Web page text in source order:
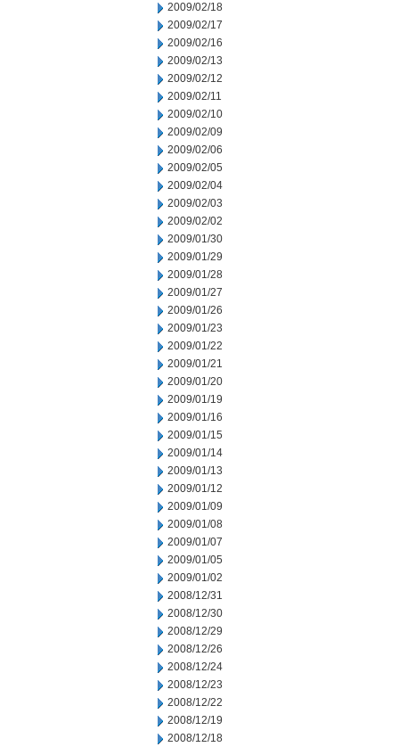
2009/02/18
2009/02/17
2009/02/16
2009/02/13
2009/02/12
2009/02/11
2009/02/10
2009/02/09
2009/02/06
2009/02/05
2009/02/04
2009/02/03
2009/02/02
2009/01/30
2009/01/29
2009/01/28
2009/01/27
2009/01/26
2009/01/23
2009/01/22
2009/01/21
2009/01/20
2009/01/19
2009/01/16
2009/01/15
2009/01/14
2009/01/13
2009/01/12
2009/01/09
2009/01/08
2009/01/07
2009/01/05
2009/01/02
2008/12/31
2008/12/30
2008/12/29
2008/12/26
2008/12/24
2008/12/23
2008/12/22
2008/12/19
2008/12/18